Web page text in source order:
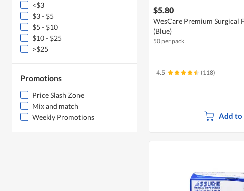
<$3
$3 - $5
$5 - $10
$10 - $25
>$25
Promotions
Price Slash Zone
Mix and match
Weekly Promotions
$5.80
WesCare Premium Surgical
(Blue)
50 per pack
4.5 (118)
Add to